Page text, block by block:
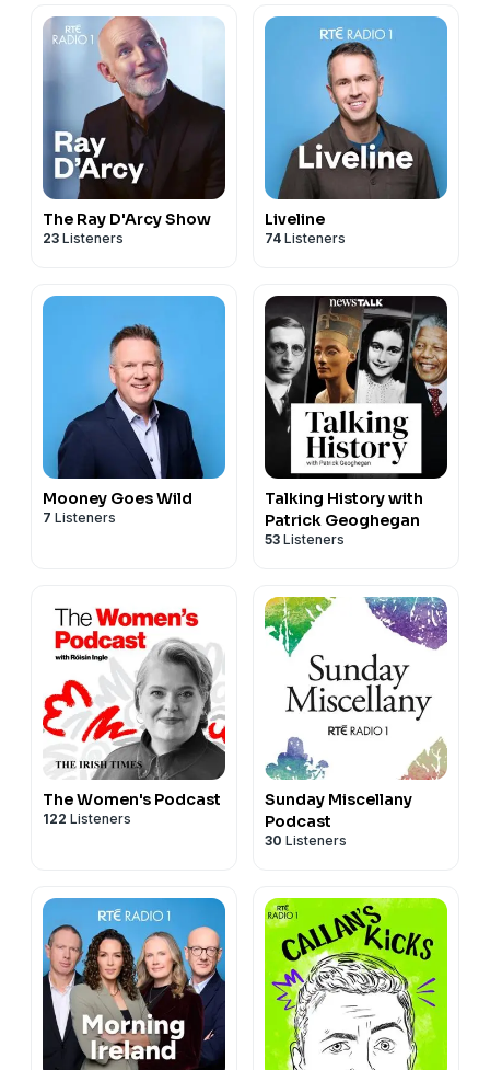
The Ray D'Arcy Show
23 Listeners
Liveline
74 Listeners
Mooney Goes Wild
7 Listeners
Talking History with
Patrick Geoghegan
53 Listeners
The Women's Podcast
122 Listeners
Sunday Miscellany
Podcast
30 Listeners